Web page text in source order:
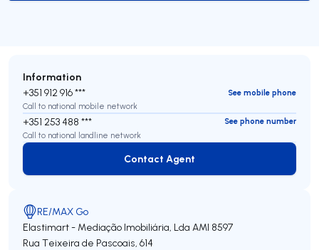
Information
+351 912 916 ***
See mobile phone
Call to national mobile network
+351 253 488 ***
See phone number
Call to national landline network
Contact Agent
Contact Agent
RE/MAX Go
Elastimart - Mediação Imobiliária, Lda AMI 8597
Rua Teixeira de Pascoais, 614